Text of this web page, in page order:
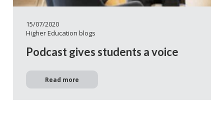
15/07/2020
Higher Education blogs
Podcast gives students a voice
Read more